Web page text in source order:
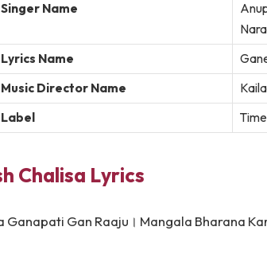
Singer Name
Lyrics Name
Music Director Name
Label
Chalisa Lyrics
Ganapati Gan Raaju। Mangala Bharana